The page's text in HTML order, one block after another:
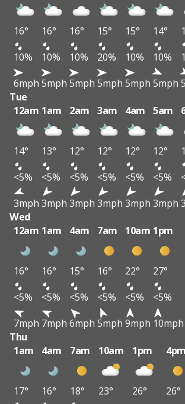
16° 16° 16° 15° 15° 14°
10%
10% 10% 20% 10% 10%
6mph 5mph 5mph 5mph 5mph 5mph
Tue
12am 1am 2am 3am 4am 5am
14° 13° 12° 12° 12° 12°
<5%
<5% <5% <5% <5% <5%
3mph 3mph 3mph 3mph 3mph 3mph
Wed
12am 1am 4am 7am 10am 1pm
16° 16° 15° 16° 22° 27°
<5%
<5% <5% <5% <5% <5%
7mph 7mph 6mph 5mph 9mph 10mph
Thu
1am
4am 7am 10am 1pm 4pm
17° 16° 18° 23° 26° 26°